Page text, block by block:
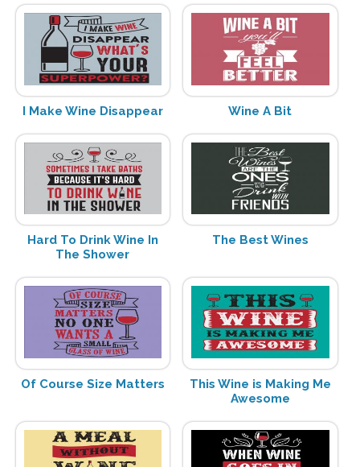
I Make Wine Disappear Wine A Bit
Hard To Drink Wine In
The Shower
The Best Wines
Of Course Size Matters
This Wine is Making Me
Awesome